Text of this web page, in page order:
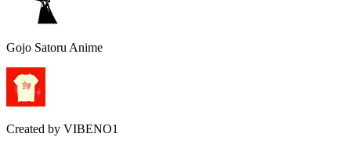
Gojo Satoru Anime
Created by VIBENO1